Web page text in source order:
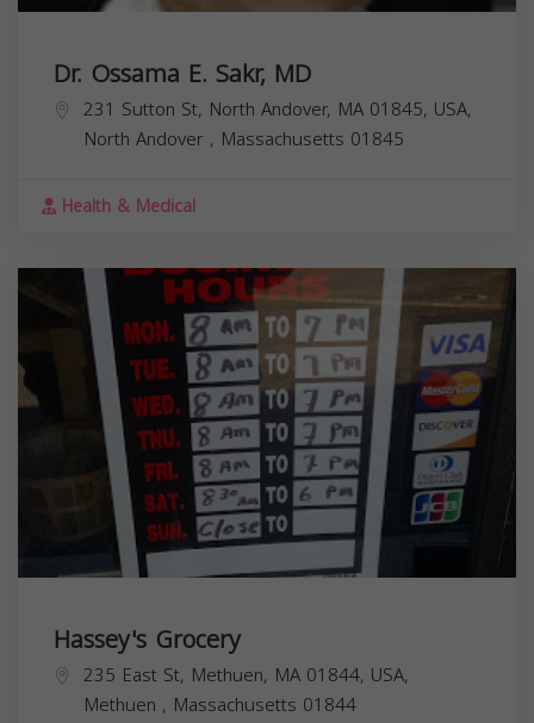
Dr. Ossama E. Sakr, MD
231 Sutton St, North Andover, MA 01845, USA,
North Andover , Massachusetts 01845
Health & Medical
Hassey's Grocery
235 East St, Methuen, MA 01844, USA,
Methuen , Massachusetts 01844